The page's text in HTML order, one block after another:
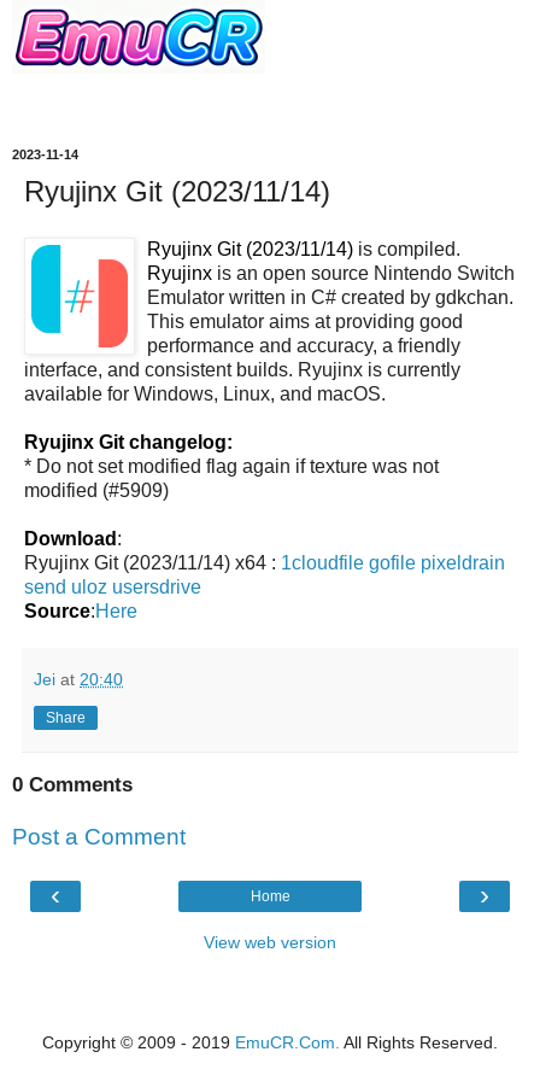
2023-11-14
Ryujinx Git (2023/11/14)
Ryujinx Git (2023/11/14) is compiled.
Ryujinx is an open source Nintendo Switch
Emulator written in C# created by gdkchan.
This emulator aims at providing good
performance and accuracy, a friendly
interface, and consistent builds. Ryujinx is currently
available for Windows, Linux, and macOS.
Ryujinx Git changelog:
* Do not set modified flag again if texture was not
modified (#5909)
Download :
Ryujinx Git (2023/11/14) x64 : 1cloudfile gofile pixeldrain
send uloz usersdrive
Source:Here
Jei at 20:40
Share
0 Comments
Post a Comment
‹ ›
Home
View web version
Copyright © 2009 - 2019 EmuCR.Com. All Rights Reserved.